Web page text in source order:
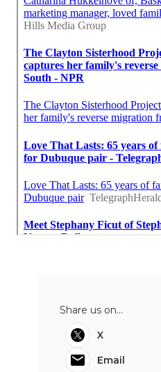
Share us on...
X
Email